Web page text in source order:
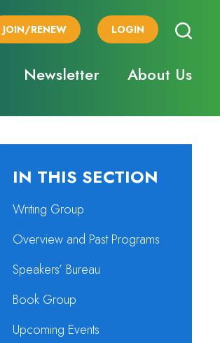
JOIN/RENEW LOGIN
Newsletter About Us
IN THIS SECTION
Writing Group
Overview and Past Programs
Speakers’ Bureau
Book Group
Upcoming Events